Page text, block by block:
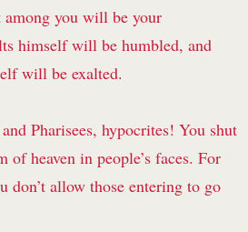
among you will be your
himself will be humbled, and
will be exalted.
Pharisees, hypocrites! You shut
heaven in people’s faces. For
don’t allow those entering to go